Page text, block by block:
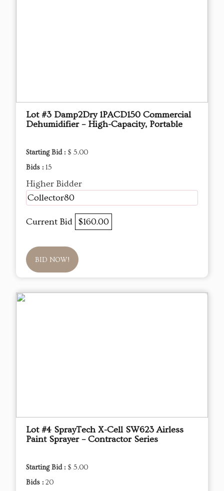
Lot #3 Damp2Dry 1PACD150 Commercial
Dehumidifier – High-Capacity, Portable
Starting Bid : $ 5.00
Bids : 15
Higher Bidder
Collector80
Current Bid $160.00
BID NOW!
Lot #4 SprayTech X-Cell SW623 Airless
Paint Sprayer – Contractor Series
Starting Bid : $ 5.00
Bids : 20